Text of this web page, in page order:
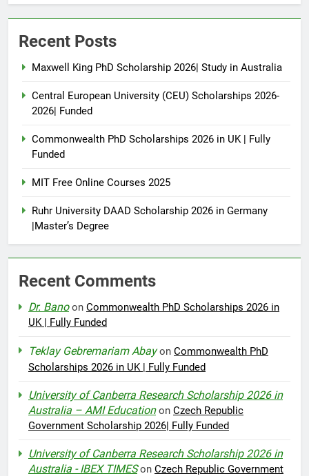
Recent Posts
Maxwell King PhD Scholarship 2026| Study in Australia
Central European University (CEU) Scholarships 2026-
2026| Funded
Commonwealth PhD Scholarships 2026 in UK | Fully
Funded
MIT Free Online Courses 2025
Ruhr University DAAD Scholarship 2026 in Germany
|Master’s Degree
Recent Comments
Dr. Banoon Commonwealth PhD Scholarships 2026 in
UK | Fully Funded
Teklay Gebremariam Abayon Commonwealth PhD
Scholarships 2026 in UK | Fully Funded
University of Canberra Research Scholarship 2026 in
Australia – AMI Educationon Czech Republic
Government Scholarship 2026| Fully Funded
University of Canberra Research Scholarship 2026 in
Australia - IBEX TIMESon Czech Republic Government